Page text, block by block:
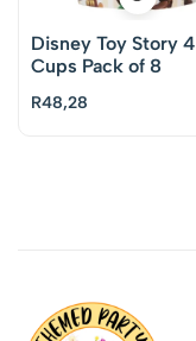
Disney Toy Story 4
Cups Pack of 8
R48,28